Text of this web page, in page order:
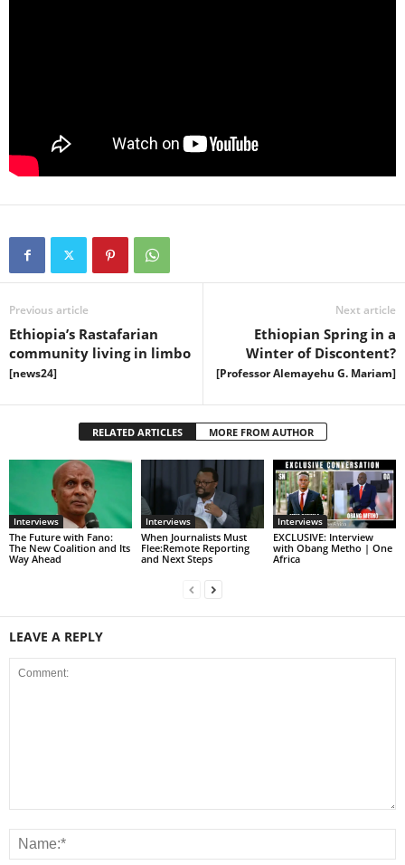
Previous article
Ethiopia’s Rastafarian
community living in limbo
[news24]
Next article
Ethiopian Spring in a
Winter of Discontent?
[Professor Alemayehu G. Mariam]
RELATED ARTICLES MORE FROM AUTHOR
Interviews
The Future with Fano:
The New Coalition and Its
Way Ahead
Interviews
When Journalists Must
Flee:Remote Reporting
and Next Steps
Interviews
EXCLUSIVE: Interview
with Obang Metho | One
Africa
LEAVE A REPLY